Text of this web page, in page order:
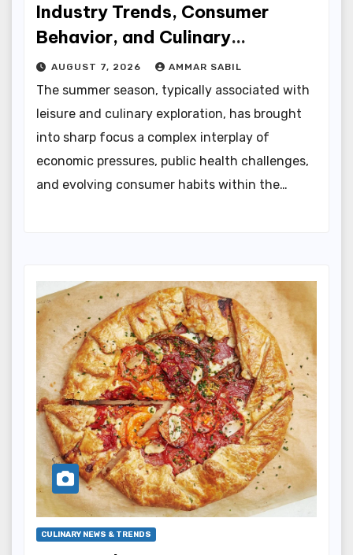
Industry Trends, Consumer
Behavior, and Culinary
Innovations
AUGUST 7, 2026 AMMAR SABIL
The summer season, typically associated with
leisure and culinary exploration, has brought
into sharp focus a complex interplay of
economic pressures, public health challenges,
and evolving consumer habits within the…
CULINARY NEWS & TRENDS